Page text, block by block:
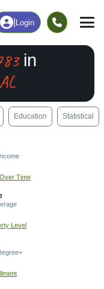
Login
in
Education Statistical
Over Time
Level